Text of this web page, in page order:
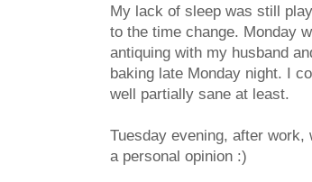
My lack of sleep was still
to the time change. Monday
antiquing with my husband
baking late Monday night. I
well partially sane at least.
Tuesday evening, after
a personal opinion :)